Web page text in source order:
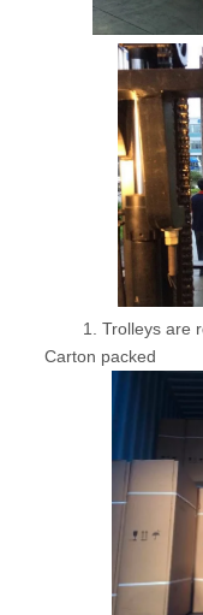
1.
Carton packed